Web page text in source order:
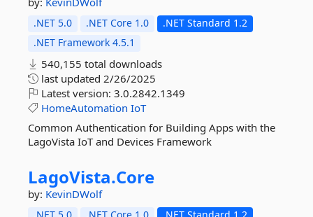
.NET 5.0 .NET Core 1.0
.NET Standard 1.2
.NET Framework 4.5.1
540,155 total downloads
last updated 2/26/2025
Latest version: 3.0.2842.1349
HomeAutomation IoT
Common Authentication for Building Apps with the
LagoVista IoT and Devices Framework
LagoVista.Core
by: KevinDWolf